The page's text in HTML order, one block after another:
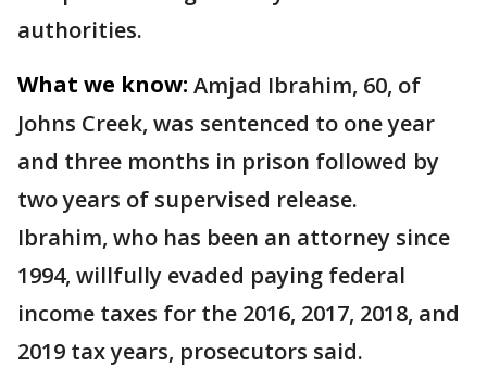
authorities.
What we know: Amjad Ibrahim, 60, of
Johns Creek, was sentenced to one year
and three months in prison followed by
two years of supervised release.
Ibrahim, who has been an attorney since
1994, willfully evaded paying federal
income taxes for the 2016, 2017, 2018, and
2019 tax years, prosecutors said.